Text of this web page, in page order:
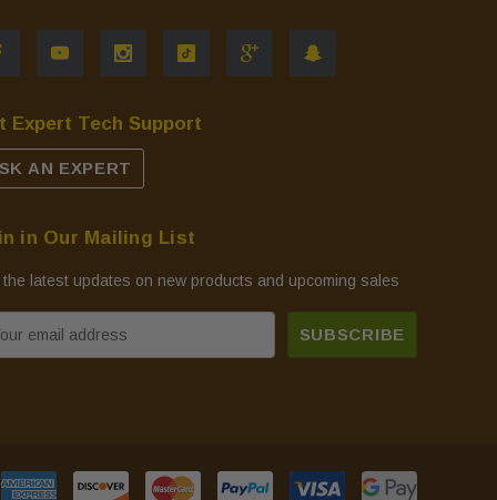
Expert Tech Support
AN EXPERT
in Our Mailing List
the latest updates on new products and upcoming sales